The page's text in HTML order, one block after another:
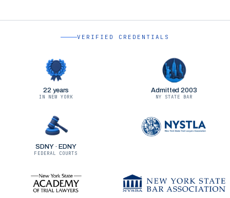
VERIFIED CREDENTIALS
22 years
IN NEW YORK
Admitted 2003
NY STATE BAR
SDNY · EDNY
FEDERAL COURTS